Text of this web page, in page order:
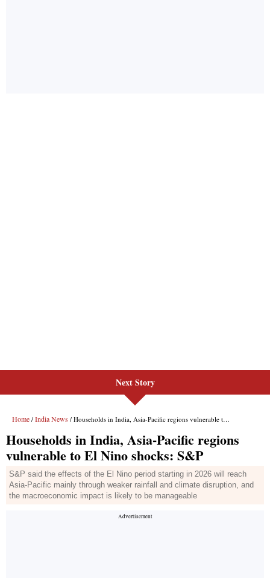
Next Story